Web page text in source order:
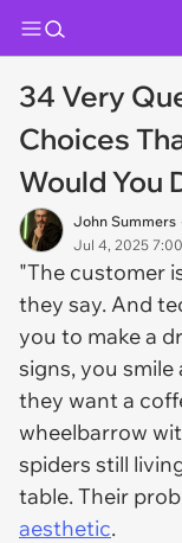
34 Very
Choices
Would You
John Summers
Jul 4, 2025
"The customer
they say. And
you to make a
signs, you smile
they want a
wheelbarrow
spiders still
table. Their
aesthetic.